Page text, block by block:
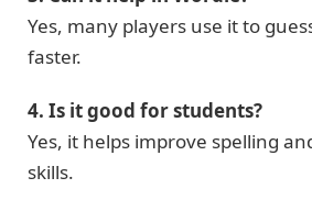
Yes, many players use it to
faster.
4. Is it good for students?
Yes, it helps improve spelling
skills.